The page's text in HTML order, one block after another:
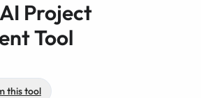
Project
Tool
this tool